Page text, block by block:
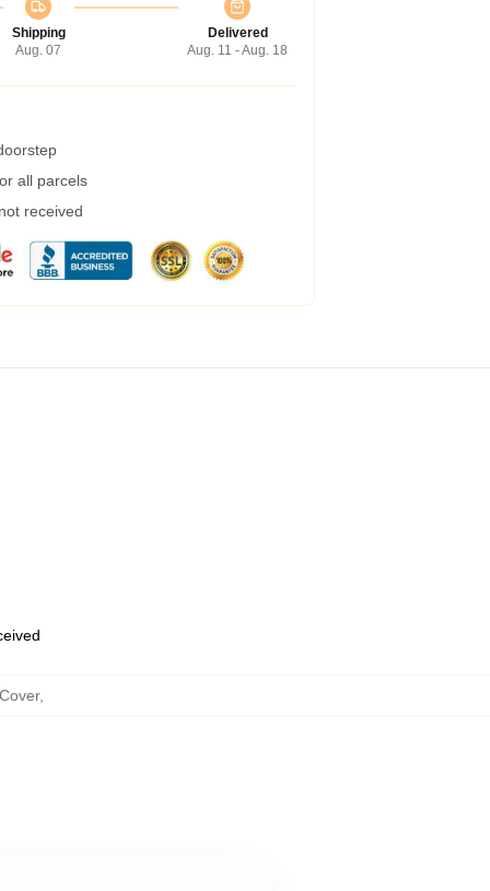
Shipping
Aug. 07
Delivered
Aug. 11 - Aug. 18
all parcels
received
,